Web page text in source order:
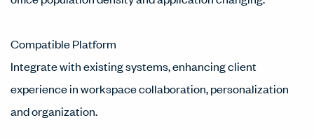
Compatible Platform
Integrate with existing systems, enhancing client
experience in workspace collaboration, personalization
and organization.